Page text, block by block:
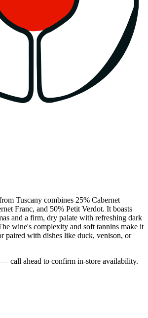
Tuscany combines 25% Cabernet
Franc, and 50% Petit Verdot. It boasts
and a firm, dry palate with refreshing dark
wine's complexity and soft tannins make it
paired with dishes like duck, venison, or
call ahead to confirm in-store availability.